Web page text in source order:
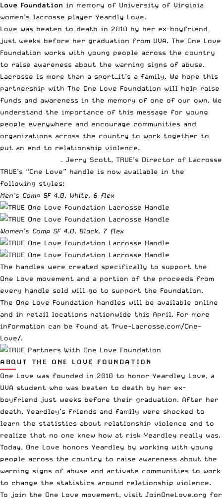
Love Foundation in memory of University of Virginia
women’s lacrosse player Yeardly Love.
Love was beaten to death in 2010 by her ex-boyfriend
just weeks before her graduation from UVA. The One Love
Foundation works with young people across the country
to raise awareness about the warning signs of abuse.
Lacrosse is more than a sport—it’s a family. We hope this
partnership with The One Love Foundation will help raise
funds and awareness in the memory of one of our own. We
understand the importance of this message for young
people everywhere and encourage communities and
organizations across the country to work together to
put an end to relationship violence.
Jerry Scott, TRUE’s Director of Lacrosse
TRUE’s “One Love” handle is now available in the
following styles:
Men’s Comp SF 4.0, White, 6 flex
Women’s Comp SF 4.0, Black, 7 flex
The handles were created specifically to support the
One Love movement and a portion of the proceeds from
every handle sold will go to support the Foundation.
The One Love Foundation handles will be available online
and in retail locations nationwide this April. For more
information can be found at True-Lacrosse.com/One-
Love/.
ABOUT THE ONE LOVE FOUNDATION
One Love was founded in 2010 to honor Yeardley Love, a
UVA student who was beaten to death by her ex-
boyfriend just weeks before their graduation. After her
death, Yeardley’s friends and family were shocked to
learn the statistics about relationship violence and to
realize that no one knew how at risk Yeardley really was.
Today, One Love honors Yeardley by working with young
people across the country to raise awareness about the
warning signs of abuse and activate communities to work
to change the statistics around relationship violence.
To join the One Love movement, visit JoinOneLove.org for